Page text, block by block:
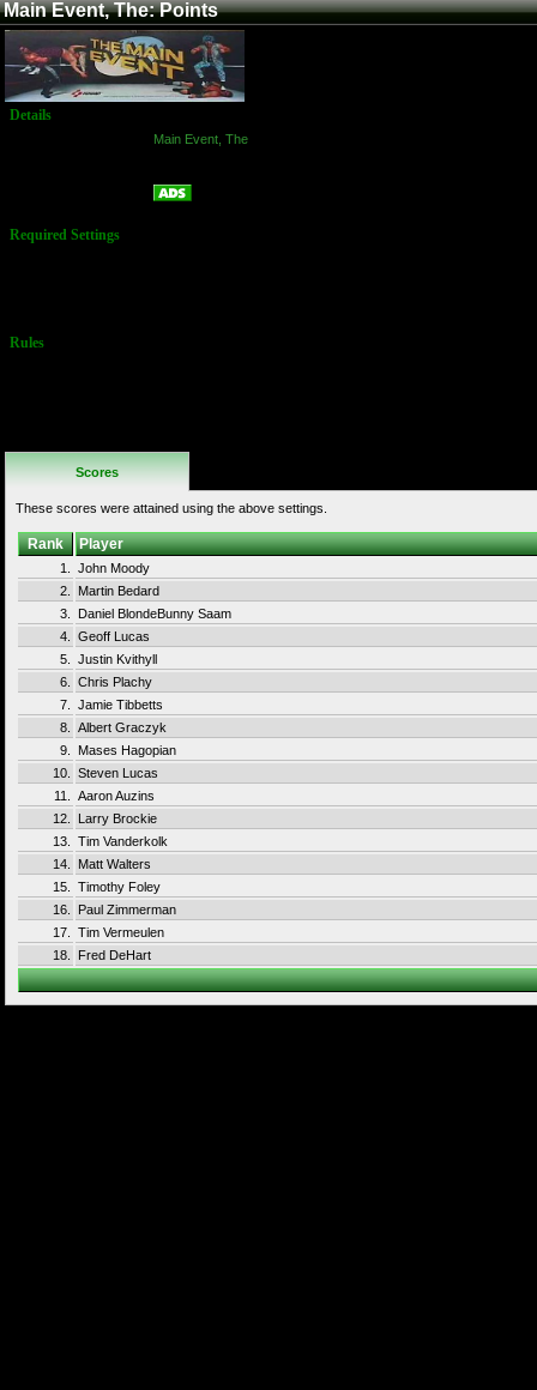
Main Event, The: Points
Details
Main Event, The
Required Settings
Rules
Scores
These scores were attained using the above settings.
Rank Player
1.
John Moody
2.
Martin Bedard
3.
Daniel BlondeBunny Saam
4.
Geoff Lucas
5.
Justin Kvithyll
6.
Chris Plachy
7.
Jamie Tibbetts
8.
Albert Graczyk
9.
Mases Hagopian
10.
Steven Lucas
11.
Aaron Auzins
12.
Larry Brockie
13.
Tim Vanderkolk
14.
Matt Walters
15.
Timothy Foley
16.
Paul Zimmerman
17.
Tim Vermeulen
18.
Fred DeHart